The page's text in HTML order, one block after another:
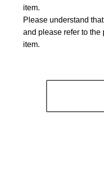
item.
Please understand
and please refer to
item.